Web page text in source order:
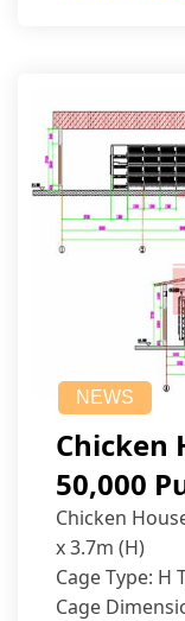
NEWS
Chicken
50,000
Chicken
x 3.7m (H)
Cage Type: H
Cage